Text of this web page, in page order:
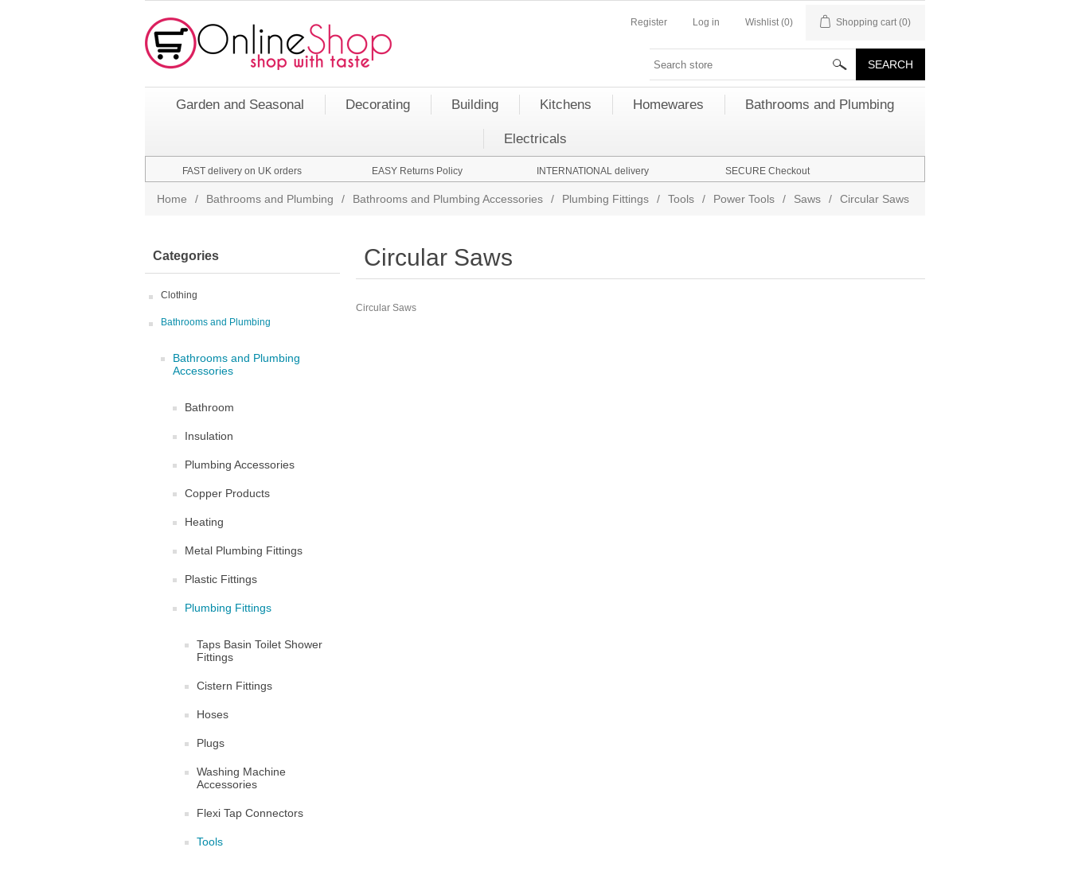
Register Log in Wishlist (0) Shopping cart (0)
Garden and Seasonal Decorating Building Kitchens Homewares Bathrooms and Plumbing
Electricals
FAST delivery on UK orders EASY Returns Policy INTERNATIONAL delivery SECURE Checkout
Home / Bathrooms and Plumbing / Bathrooms and Plumbing Accessories / Plumbing Fittings / Tools / Power Tools / Saws / Circular Saws
Categories
Clothing
Bathrooms and Plumbing
Bathrooms and Plumbing
Accessories
Bathroom
Insulation
Plumbing Accessories
Copper Products
Heating
Metal Plumbing Fittings
Plastic Fittings
Plumbing Fittings
Taps Basin Toilet Shower
Fittings
Cistern Fittings
Hoses
Plugs
Washing Machine
Accessories
Flexi Tap Connectors
Tools
Circular Saws
Circular Saws